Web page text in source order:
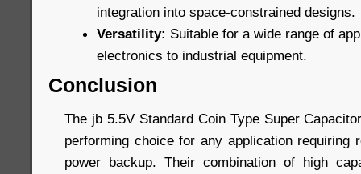
integration into space-constrained designs.
Versatility: Suitable for a wide range of
electronics to industrial equipment.
Conclusion
The jb 5.5V Standard Coin Type Super
performing choice for any application requiring
power backup. Their combination of high